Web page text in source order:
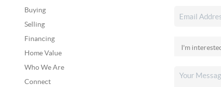
Buying
Selling
Financing
Home Value
Who We Are
Connect